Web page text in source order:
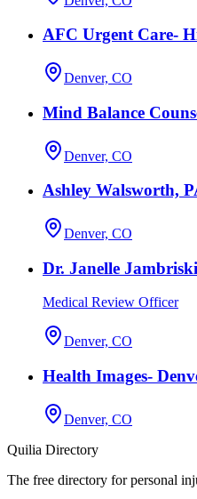
AFC Urgent Care-
Denver, CO
Mind Balance
Denver, CO
Ashley Walsworth,
Denver, CO
Dr. Janelle Jambriski
Medical Review Officer
Denver, CO
Health Images-
Denver, CO
Quilia Directory
The free directory for personal